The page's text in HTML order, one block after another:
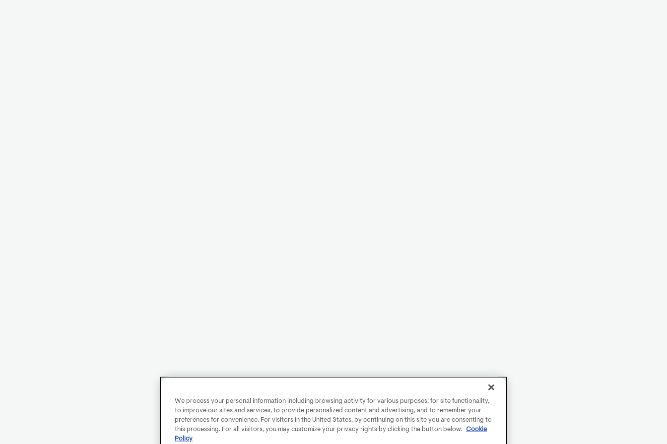
We process your personal information including browsing activity for various purposes: for site functionality,
to improve our sites and services, to provide personalized content and advertising, and to remember your
preferences for convenience. For visitors in the United States, by continuing on this site you are consenting to
this processing. For all visitors, you may customize your privacy rights by clicking the button below.
Cookie
Policy